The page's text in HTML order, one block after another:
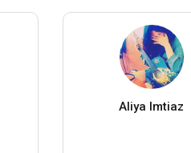
Aliya Imtiaz